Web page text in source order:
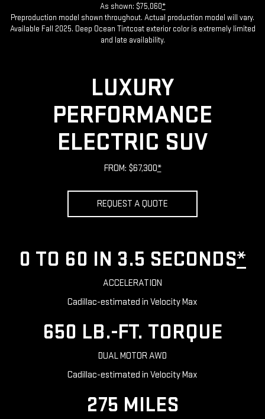
As shown: $75,060*
Preproduction model shown throughout. Actual production model will vary.
Available Fall 2025. Deep Ocean Tintcoat exterior color is extremely limited
and late availability.
LUXURY
PERFORMANCE
ELECTRIC SUV
FROM: $67,300*
REQUEST A QUOTE
0 TO 60 IN 3.5 SECONDS*
ACCELERATION
Cadillac-estimated in Velocity Max
650 LB.-FT. TORQUE
DUAL MOTOR AWD
Cadillac-estimated in Velocity Max
275 MILES